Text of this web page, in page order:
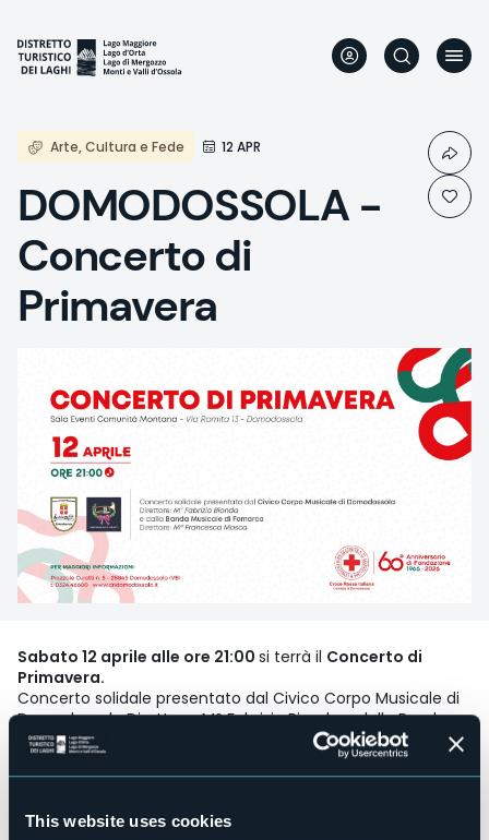
This website uses cookies
main
content
Arte, Cultura e Fede 12 APR
DOMODOSSOLA -
Concerto di
Primavera
Sabato 12 aprile alle ore 21:00 si terrà il Concerto di
Primavera.
Concerto solidale presentato dal Civico Corpo Musicale di
Domodossola Direttore: M° Fabrizio Bionda e dalla Banda
Musicale di Fomarco Direttore: Mª Francesca Mosca.
CRI Domodossola